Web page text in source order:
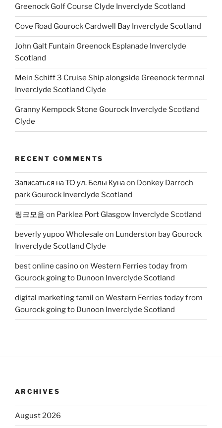
Greenock Golf Course Clyde Inverclyde Scotland
Cove Road Gourock Cardwell Bay Inverclyde Scotland
John Galt Funtain Greenock Esplanade Inverclyde
Scotland
Mein Schiff 3 Cruise Ship alongside Greenock termnal
Inverclyde Scotland Clyde
Granny Kempock Stone Gourock Inverclyde Scotland
Clyde
RECENT COMMENTS
Записаться на ТО ул. Белы Кунаon Donkey Darroch
park Gourock Inverclyde Scotland
링크모음 on Parklea Port Glasgow Inverclyde Scotland
beverly yupoo Wholesale on Lunderston bay Gourock
Inverclyde Scotland Clyde
best online casinoon Western Ferries today from
Gourock going to Dunoon Inverclyde Scotland
digital marketing tamil on Western Ferries today from
Gourock going to Dunoon Inverclyde Scotland
ARCHIVES
August 2026